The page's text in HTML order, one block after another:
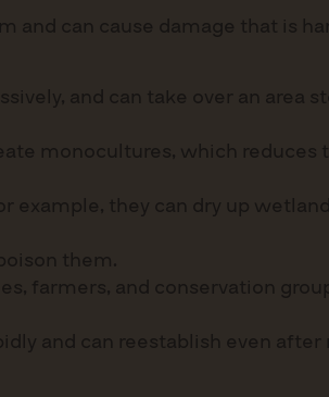
can cause damage that is
and can take over an area
monocultures, which reduces
example, they can dry up
them.
farmers, and conservation
and can reestablish even after